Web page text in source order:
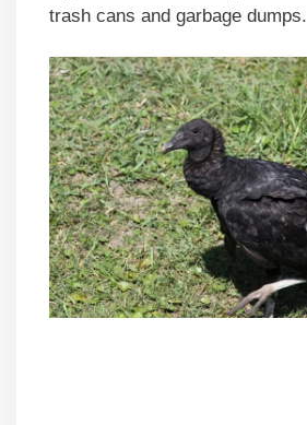
trash cans and garbage dumps.